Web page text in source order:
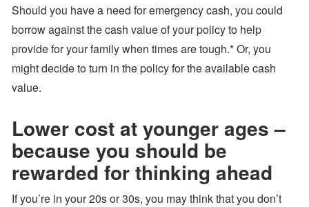
Should you have a need for emergency cash, you could
borrow against the cash value of your policy to help
provide for your family when times are tough.* Or, you
might decide to turn in the policy for the available cash
value.
Lower cost at younger ages –
because you should be
rewarded for thinking ahead
If you’re in your 20s or 30s, you may think that you don’t